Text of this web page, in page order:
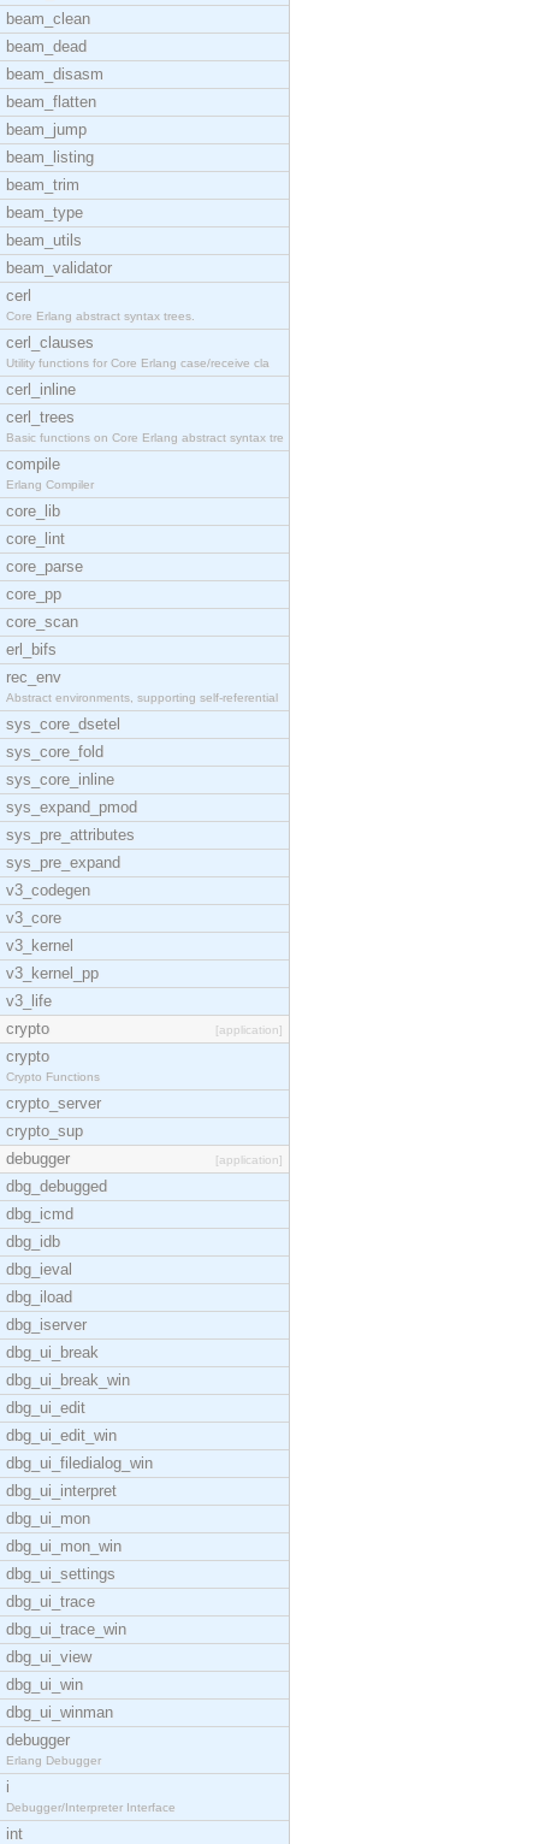
beam_clean
beam_dead
beam_disasm
beam_flatten
beam_jump
beam_listing
beam_trim
beam_type
beam_utils
beam_validator
cerl
Core Erlang abstract syntax trees.
cerl_clauses
Utility functions for Core Erlang case/receive cla
cerl_inline
cerl_trees
Basic functions on Core Erlang abstract syntax tre
compile
Erlang Compiler
core_lib
core_lint
core_parse
core_pp
core_scan
erl_bifs
rec_env
Abstract environments, supporting self-referential
sys_core_dsetel
sys_core_fold
sys_core_inline
sys_expand_pmod
sys_pre_attributes
sys_pre_expand
v3_codegen
v3_core
v3_kernel
v3_kernel_pp
v3_life
crypto
[application]
crypto
Crypto Functions
crypto_server
crypto_sup
debugger
[application]
dbg_debugged
dbg_icmd
dbg_idb
dbg_ieval
dbg_iload
dbg_iserver
dbg_ui_break
dbg_ui_break_win
dbg_ui_edit
dbg_ui_edit_win
dbg_ui_filedialog_win
dbg_ui_interpret
dbg_ui_mon
dbg_ui_mon_win
dbg_ui_settings
dbg_ui_trace
dbg_ui_trace_win
dbg_ui_view
dbg_ui_win
dbg_ui_winman
debugger
Erlang Debugger
i
Debugger/Interpreter Interface
int